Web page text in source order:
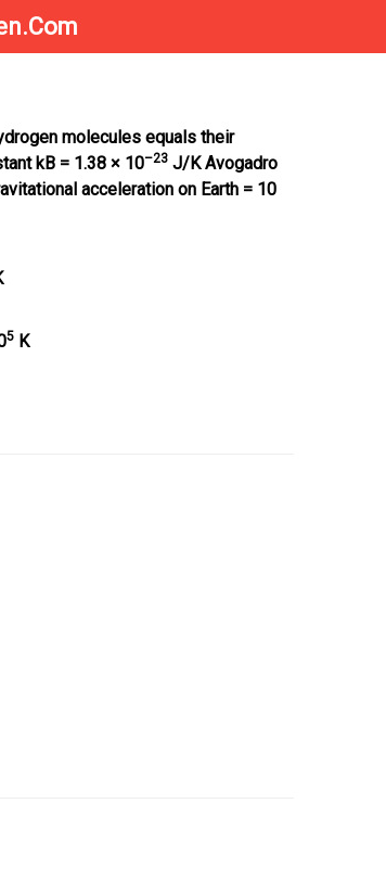
molecules equals their
kB = 1.38 × 10–23 J/K Avogadro
acceleration on Earth = 10
5 K